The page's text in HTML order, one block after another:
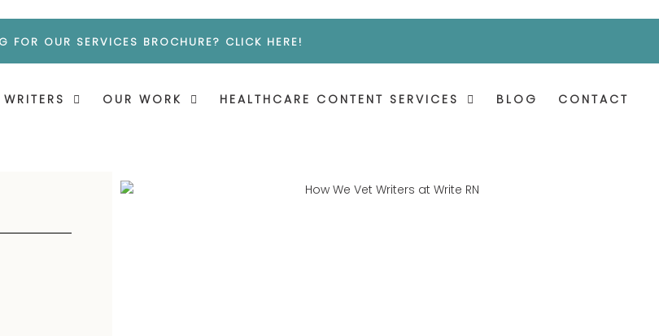
FOR OUR SERVICES BROCHURE? CLICK HERE!
OUR WORK HEALTHCARE CONTENT SERVICES BLOG CONTACT